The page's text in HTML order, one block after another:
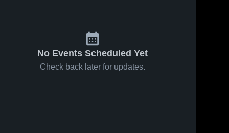
No Events Scheduled Yet
Check back later for updates.